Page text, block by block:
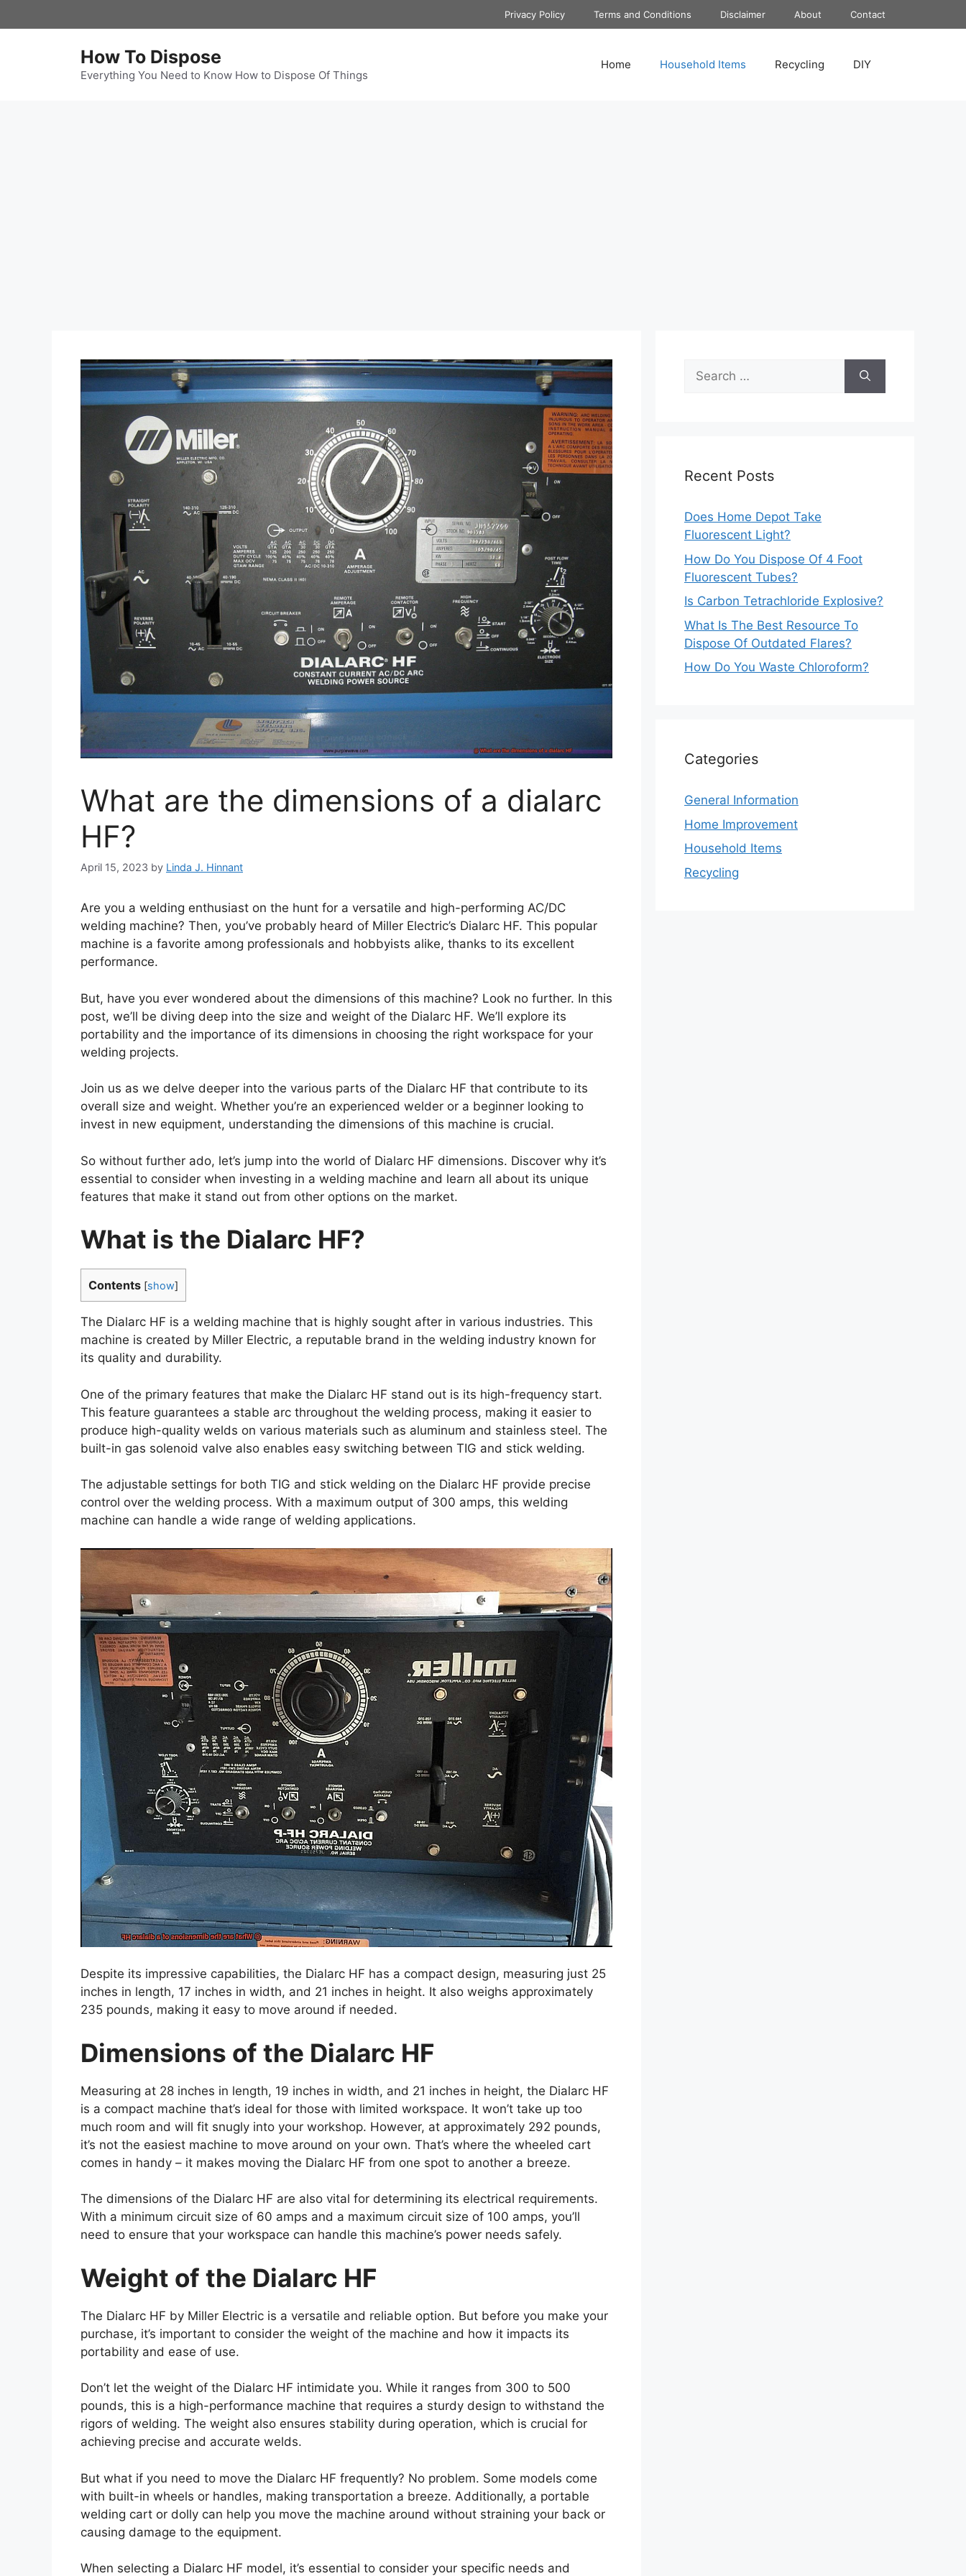
to
Privacy Policy Terms and Conditions Disclaimer About Contact
How To Dispose
Everything You Need to Know How to Dispose Of Things
Home Household Items Recycling DIY
What are the dimensions of a dialarc
HF?
April 15, 2023 by Linda J. Hinnant
Are you a welding enthusiast on the hunt for a versatile and high-performing AC/DC
welding machine? Then, you’ve probably heard of Miller Electric’s Dialarc HF. This popular
machine is a favorite among professionals and hobbyists alike, thanks to its excellent
performance.
But, have you ever wondered about the dimensions of this machine? Look no further. In this
post, we’ll be diving deep into the size and weight of the Dialarc HF. We’ll explore its
portability and the importance of its dimensions in choosing the right workspace for your
welding projects.
Join us as we delve deeper into the various parts of the Dialarc HF that contribute to its
overall size and weight. Whether you’re an experienced welder or a beginner looking to
invest in new equipment, understanding the dimensions of this machine is crucial.
So without further ado, let’s jump into the world of Dialarc HF dimensions. Discover why it’s
essential to consider when investing in a welding machine and learn all about its unique
features that make it stand out from other options on the market.
What is the Dialarc HF?
Contents [show]
The Dialarc HF is a welding machine that is highly sought after in various industries. This
machine is created by Miller Electric, a reputable brand in the welding industry known for
its quality and durability.
One of the primary features that make the Dialarc HF stand out is its high-frequency start.
This feature guarantees a stable arc throughout the welding process, making it easier to
produce high-quality welds on various materials such as aluminum and stainless steel. The
built-in gas solenoid valve also enables easy switching between TIG and stick welding.
The adjustable settings for both TIG and stick welding on the Dialarc HF provide precise
control over the welding process. With a maximum output of 300 amps, this welding
machine can handle a wide range of welding applications.
Despite its impressive capabilities, the Dialarc HF has a compact design, measuring just 25
inches in length, 17 inches in width, and 21 inches in height. It also weighs approximately
235 pounds, making it easy to move around if needed.
Dimensions of the Dialarc HF
Measuring at 28 inches in length, 19 inches in width, and 21 inches in height, the Dialarc HF
is a compact machine that’s ideal for those with limited workspace. It won’t take up too
much room and will fit snugly into your workshop. However, at approximately 292 pounds,
it’s not the easiest machine to move around on your own. That’s where the wheeled cart
comes in handy – it makes moving the Dialarc HF from one spot to another a breeze.
The dimensions of the Dialarc HF are also vital for determining its electrical requirements.
With a minimum circuit size of 60 amps and a maximum circuit size of 100 amps, you’ll
need to ensure that your workspace can handle this machine’s power needs safely.
Weight of the Dialarc HF
The Dialarc HF by Miller Electric is a versatile and reliable option. But before you make your
purchase, it’s important to consider the weight of the machine and how it impacts its
portability and ease of use.
Don’t let the weight of the Dialarc HF intimidate you. While it ranges from 300 to 500
pounds, this is a high-performance machine that requires a sturdy design to withstand the
rigors of welding. The weight also ensures stability during operation, which is crucial for
achieving precise and accurate welds.
But what if you need to move the Dialarc HF frequently? No problem. Some models come
with built-in wheels or handles, making transportation a breeze. Additionally, a portable
welding cart or dolly can help you move the machine around without straining your back or
causing damage to the equipment.
When selecting a Dialarc HF model, it’s essential to consider your specific needs and
Search
for:
Recent Posts
Does Home Depot Take
Fluorescent Light?
How Do You Dispose Of 4 Foot
Fluorescent Tubes?
Is Carbon Tetrachloride Explosive?
What Is The Best Resource To
Dispose Of Outdated Flares?
How Do You Waste Chloroform?
Categories
General Information
Home Improvement
Household Items
Recycling